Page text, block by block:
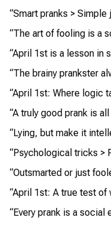
“Smart pranks > Simple
“The art of fooling is a
“April 1st is a lesson in
“The brainy prankster
“April 1st: Where logic
“A truly good prank is
“Lying, but make it
“Psychological tricks >
“Outsmarted or just
“April 1st: A true test of
“Every prank is a social